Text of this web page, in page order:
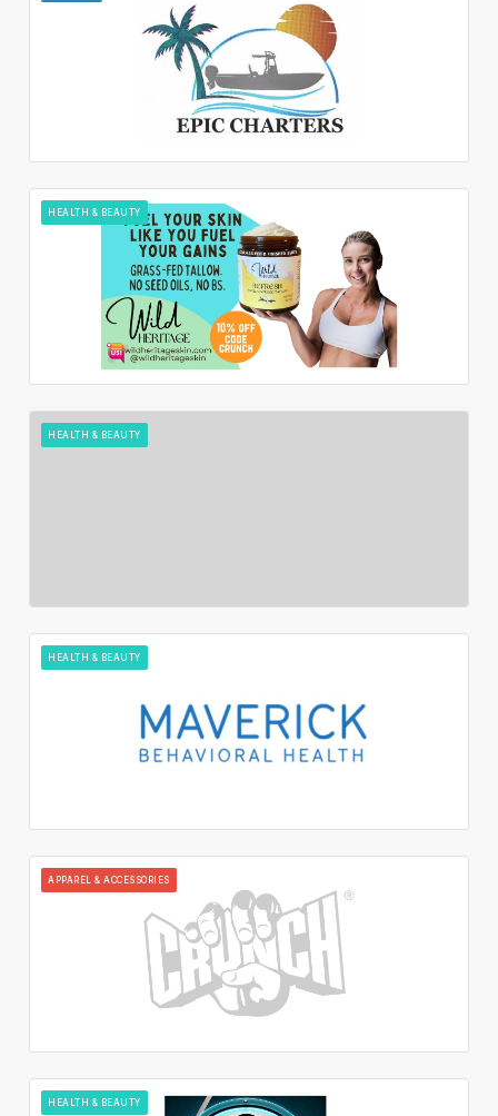
HEALTH & BEAUTY
HEALTH & BEAUTY
HEALTH & BEAUTY
APPAREL & ACCESSORIES
HEALTH & BEAUTY